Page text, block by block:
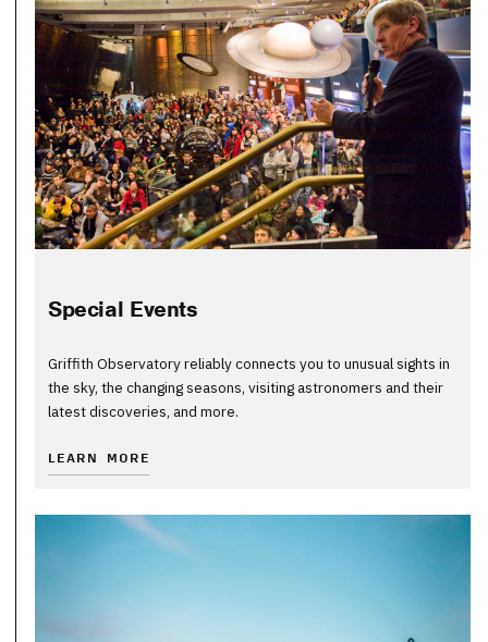
Special Events
Griffith Observatory reliably connects you to unusual sights in
the sky, the changing seasons, visiting astronomers and their
latest discoveries, and more.
LEARN MORE